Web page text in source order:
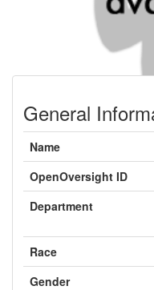
General
Name
OpenOversight ID
Department
Race
Gender